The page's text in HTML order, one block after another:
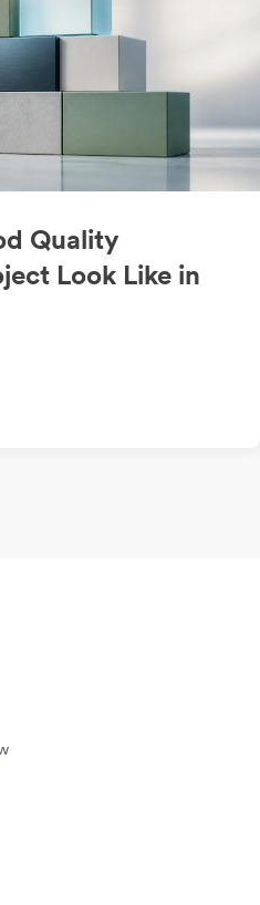
Quality
Look Like in